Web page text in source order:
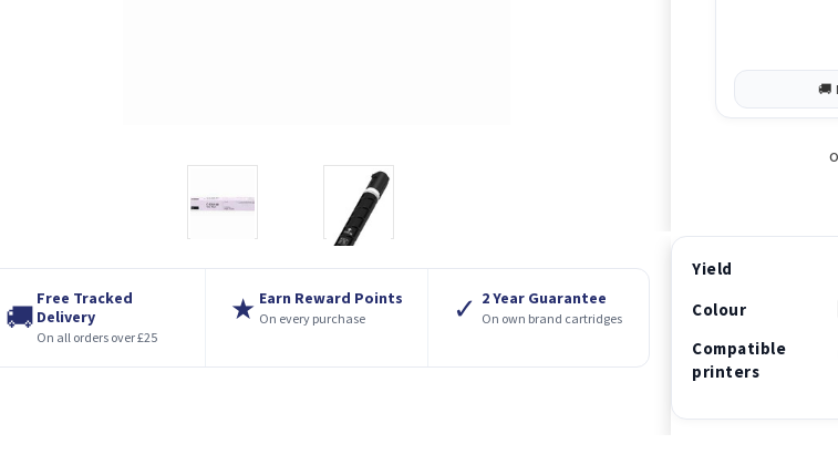
🚚
Free Tracked
Delivery
On all orders over £25
★ Earn Reward Points
On every purchase ✓ 2 Year Guarantee
On own brand cartridges
Yield
Colour
Compatible
printers